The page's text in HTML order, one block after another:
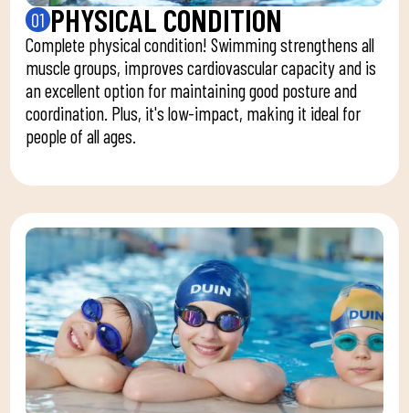
01 PHYSICAL CONDITION
Complete physical condition! Swimming strengthens all
muscle groups, improves cardiovascular capacity and is
an excellent option for maintaining good posture and
coordination. Plus, it's low-impact, making it ideal for
people of all ages.